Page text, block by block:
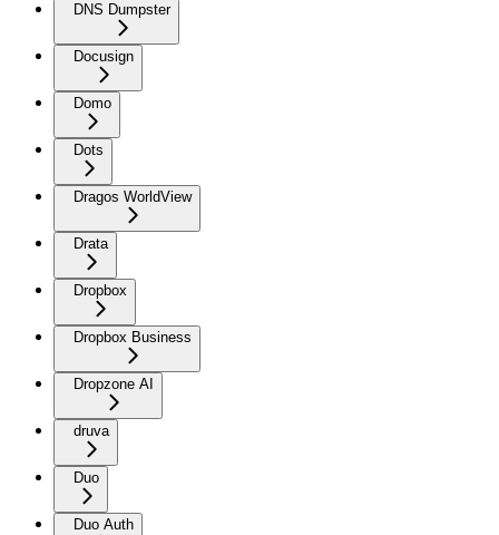
DNS Dumpster
Docusign
Domo
Dots
Dragos WorldView
Drata
Dropbox
Dropbox Business
Dropzone AI
druva
Duo
Duo Auth